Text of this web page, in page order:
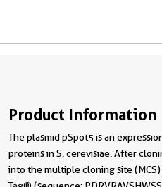
Product Information
The plasmid pSpot5 is an
proteins in S. cerevisiae. After
into the multiple cloning site